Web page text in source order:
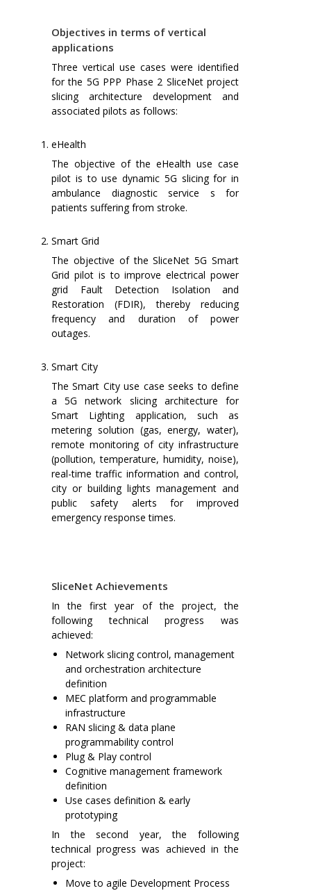
Objectives in terms of vertical
applications
Three vertical use cases were identified
for the 5G PPP Phase 2 SliceNet project
slicing architecture development and
associated pilots as follows:
eHealth
The objective of the eHealth use case
pilot is to use dynamic 5G slicing for in
ambulance diagnostic service s for
patients suffering from stroke.
Smart Grid
The objective of the SliceNet 5G Smart
Grid pilot is to improve electrical power
grid Fault Detection Isolation and
Restoration (FDIR), thereby reducing
frequency and duration of power
outages.
Smart City
The Smart City use case seeks to define
a 5G network slicing architecture for
Smart Lighting application, such as
metering solution (gas, energy, water),
remote monitoring of city infrastructure
(pollution, temperature, humidity, noise),
real-time traffic information and control,
city or building lights management and
public safety alerts for improved
emergency response times.
SliceNet Achievements
In the first year of the project, the
following technical progress was
achieved:
Network slicing control, management
and orchestration architecture
definition
MEC platform and programmable
infrastructure
RAN slicing & data plane
programmability control
Plug & Play control
Cognitive management framework
definition
Use cases definition & early
prototyping
In the second year, the following
technical progress was achieved in the
project:
Move to agile Development Process